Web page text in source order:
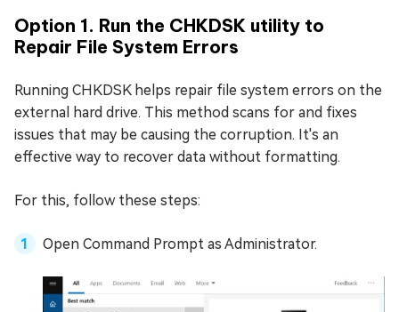
Option 1. Run the CHKDSK utility to
Repair File System Errors
Running CHKDSK helps repair file system errors on the
external hard drive. This method scans for and fixes
issues that may be causing the corruption. It's an
effective way to recover data without formatting.
For this, follow these steps:
Open Command Prompt as Administrator.